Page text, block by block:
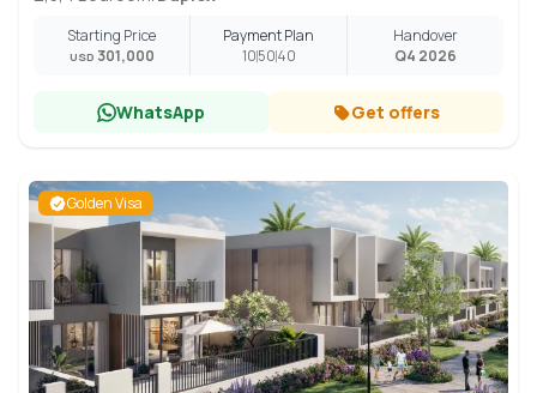
Starting Price
USD 301,000
Payment Plan
105040
Handover
Q4 2026
WhatsApp Get offers
Golden Visa